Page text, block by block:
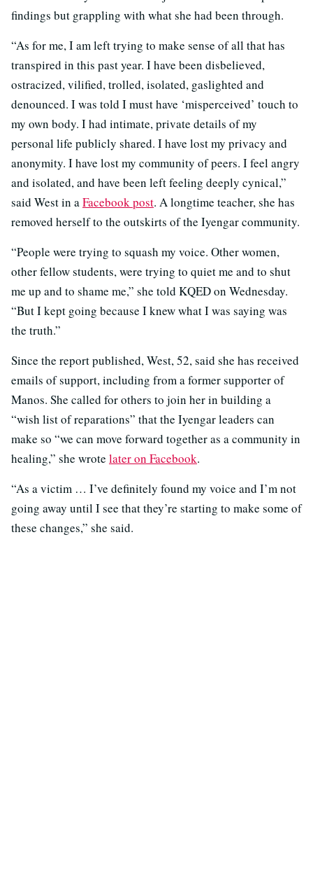
findings but grappling with what she had been through.
“As for me, I am left trying to make sense of all that has
transpired in this past year. I have been disbelieved,
ostracized, vilified, trolled, isolated, gaslighted and
denounced. I was told I must have ‘misperceived’ touch to
my own body. I had intimate, private details of my
personal life publicly shared. I have lost my privacy and
anonymity. I have lost my community of peers. I feel angry
and isolated, and have been left feeling deeply cynical,”
said West in aFacebook post. A longtime teacher, she has
removed herself to the outskirts of the Iyengar community.
“People were trying to squash my voice. Other women,
other fellow students, were trying to quiet me and to shut
me up and to shame me,” she told KQED on Wednesday.
“But I kept going because I knew what I was saying was
the truth.”
Since the report published, West, 52, said she has received
emails of support, including from a former supporter of
Manos. She called for others to join her in building a
“wish list of reparations” that the Iyengar leaders can
make so “we can move forward together as a community in
healing,” she wrote later on Facebook.
“As a victim … I’ve definitely found my voice and I’m not
going away until I see that they’re starting to make some of
these changes,” she said.